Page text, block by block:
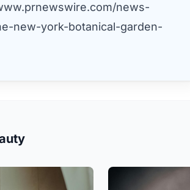
news-
new-york-botanical-garden-